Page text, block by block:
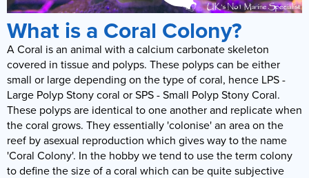
What is a Coral Colony?
A Coral is an animal with a calcium carbonate skeleton
covered in tissue and polyps. These polyps can be either
small or large depending on the type of coral, hence LPS -
Large Polyp Stony coral or SPS - Small Polyp Stony Coral.
These polyps are identical to one another and replicate when
the coral grows. They essentially 'colonise' an area on the
reef by asexual reproduction which gives way to the name
'Coral Colony'. In the hobby we tend to use the term colony
to define the size of a coral which can be quite subjective